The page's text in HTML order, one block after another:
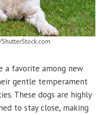
a favorite among new
gentle temperament
These dogs are highly
to stay close, making